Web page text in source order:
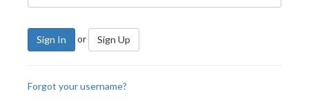
Sign In or Sign Up
Forgot your username?